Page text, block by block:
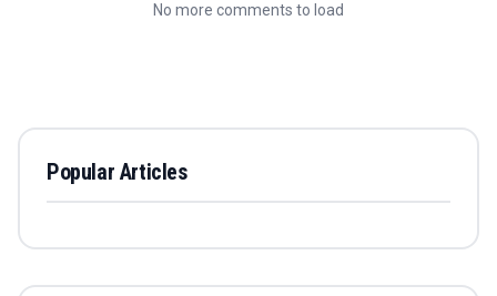
No more comments to load
Popular Articles